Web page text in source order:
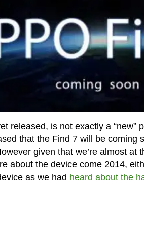
released, is not exactly a “new”
that the Find 7 will be coming
given that we’re almost at
about the device come 2014,
as we had heard about the